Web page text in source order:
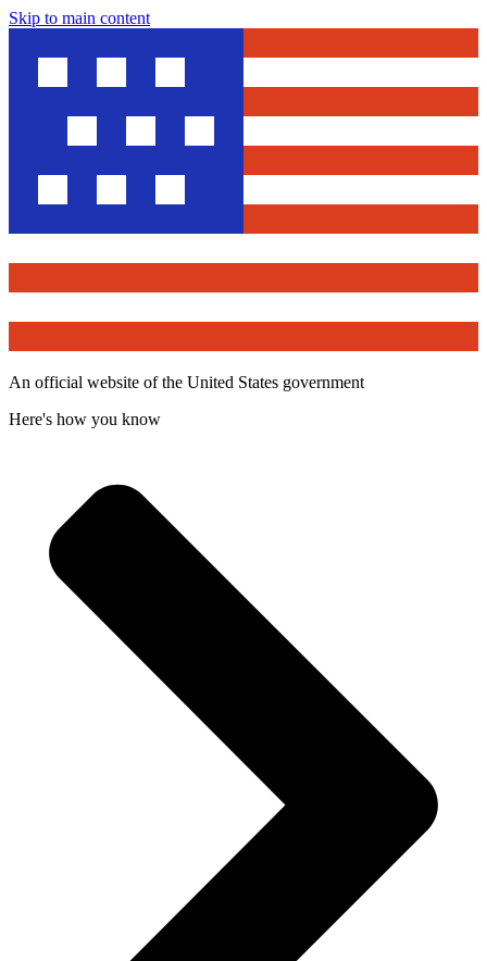
Skip to main content
An official website of the United States government
Here's how you know